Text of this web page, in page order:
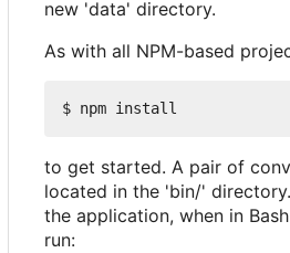
new 'data' directory.
As with all NPM-based
to get started. A pair of
located in the 'bin/'
the application, when in
run: